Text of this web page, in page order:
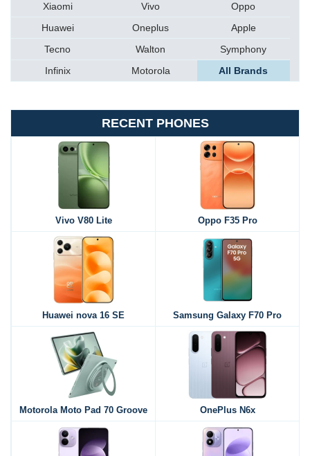
Xiaomi Vivo
Oppo
Huawei
Oneplus
Apple
Tecno
Walton
Symphony
Infinix
Motorola All Brands
RECENT PHONES
Vivo V80 Lite Oppo F35 Pro
Huawei nova 16 SE Samsung Galaxy F70 Pro
Motorola Moto Pad 70 Groove OnePlus N6x